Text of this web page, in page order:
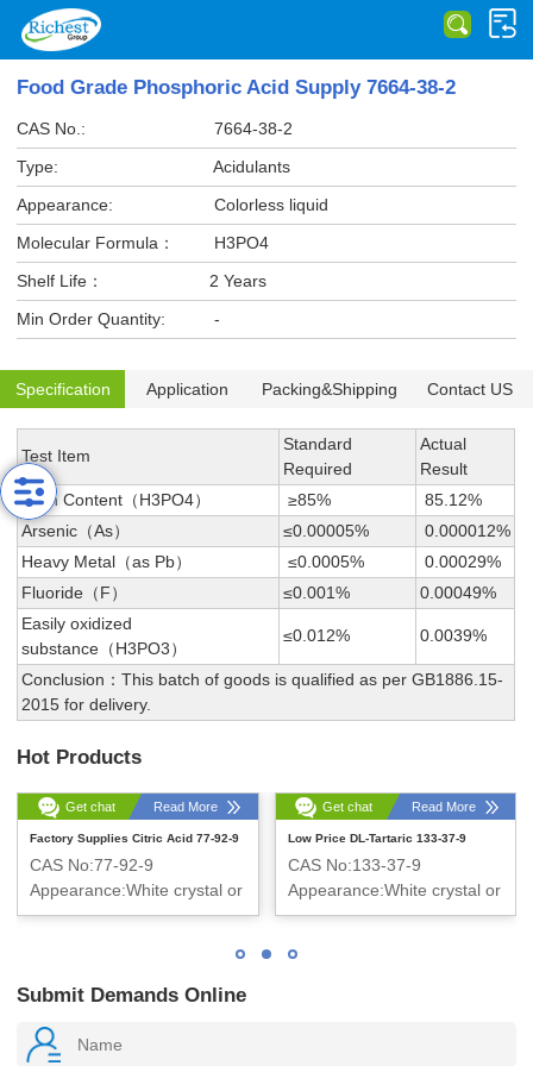
Food Grade Phosphoric Acid Supply 7664-38-2
CAS No.:
7664-38-2
Type:
Acidulants
Appearance:
Colorless liquid
Molecular Formula：
H3PO4
Shelf Life：
2 Years
Min Order Quantity:
-
Specification Application Packing&Shipping Contact US
Test Item
Standard
Required
Actual
Result
Main Content（H3PO4）
≥85%
85.12%
Arsenic（As）
≤0.00005%
0.000012%
Heavy Metal（as Pb）
≤0.0005%
0.00029%
Fluoride（F）
≤0.001%
0.00049%
Easily oxidized
substance（H3PO3）
≤0.012% 0.0039%
Conclusion：This batch of goods is qualified as per GB1886.15-
2015 for delivery.
Hot Products
Get chat Read More
Factory Supplies Citric Acid 77-92-9
CAS No:77-92-9
Appearance:White crystal or
crystalline powder
Get chat Read More
Low Price DL-Tartaric 133-37-9
CAS No:133-37-9
Appearance:White crystal or
crystalline powder
Submit Demands Online